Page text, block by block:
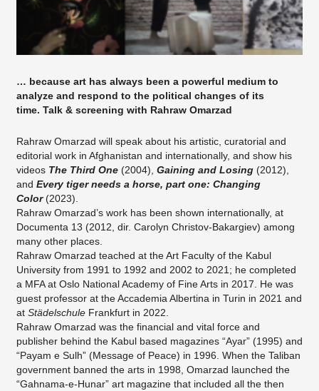
… because art has always been a powerful medium to
analyze and respond to the political changes of its
time. Talk & screening with Rahraw Omarzad
Rahraw Omarzad will speak about his artistic, curatorial and
editorial work in Afghanistan and internationally, and show his
videos The Third One (2004), Gaining and Losing (2012),
and Every tiger needs a horse, part one: Changing
Color(2023).
Rahraw Omarzad’s work has been shown internationally, at
Documenta 13 (2012, dir. Carolyn Christov-Bakargiev) among
many other places.
Rahraw Omarzad teached at the Art Faculty of the Kabul
University from 1991 to 1992 and 2002 to 2021; he completed
a MFA at Oslo National Academy of Fine Arts in 2017. He was
guest professor at the Accademia Albertina in Turin in 2021 and
at Städelschule Frankfurt in 2022.
Rahraw Omarzad was the financial and vital force and
publisher behind the Kabul based magazines “Ayar” (1995) and
“Payam e Sulh” (Message of Peace) in 1996. When the Taliban
government banned the arts in 1998, Omarzad launched the
“Gahnama-e-Hunar” art magazine that included all the then